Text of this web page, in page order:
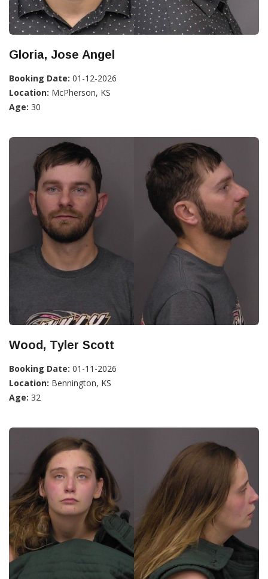
Gloria, Jose Angel
Booking Date: 01-12-2026
Location: McPherson, KS
Age: 30
Wood, Tyler Scott
Booking Date: 01-11-2026
Location: Bennington, KS
Age: 32